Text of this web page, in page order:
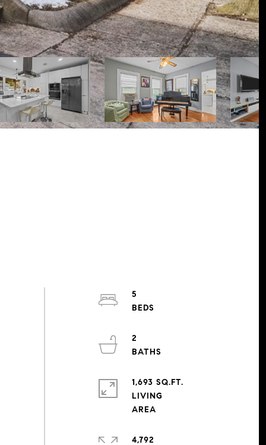
5
2
1,693 SQ.FT.
LIVING
4,792